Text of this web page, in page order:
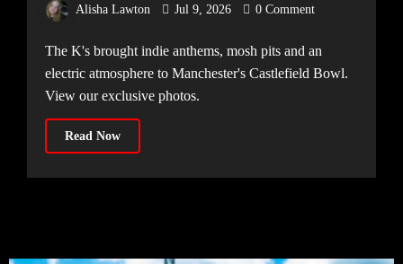
City Manchester, 03.07.2026]
Alisha Lawton Jul 9, 2026 0 Comment
The K's brought indie anthems, mosh pits and an
electric atmosphere to Manchester's Castlefield Bowl.
View our exclusive photos.
Read Now